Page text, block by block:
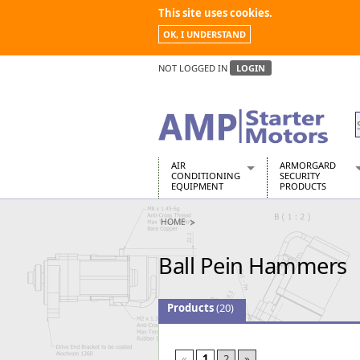
This site uses cookies.
OK, I UNDERSTAND
NOT LOGGED IN LOGIN
AIR
CONDITIONING
EQUIPMENT
Air Conditioners
Air Conditioning Equipment Spares
Arcotherm
Building Dryers & Dehumidifier
Building Heaters
Cooling And Ventilation
Desiccant Dryers
Static Dryers
ARMORGARD
SECURITY
PRODUCTS
Barrobox
Chembank
Chemcube
Drumbank
Drumbank
Fittingstor
HOME
Ball Pein Hammers
Products(20)